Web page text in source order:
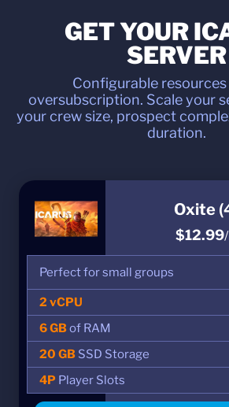
GET YOUR
SERVER
Configurable
oversubscription. Scale your
your crew size, prospect
duration.
Oxite
$12.99
Perfect for small groups
2 vCPU
6 GBof RAM
20 GB SSD Storage
4P Player Slots